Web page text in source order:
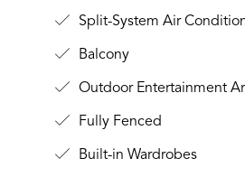
Split-System Air
Balcony
Outdoor Entertainment
Fully Fenced
Built-in Wardrobes